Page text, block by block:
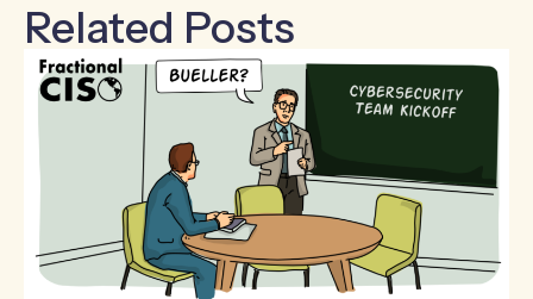
Related Posts